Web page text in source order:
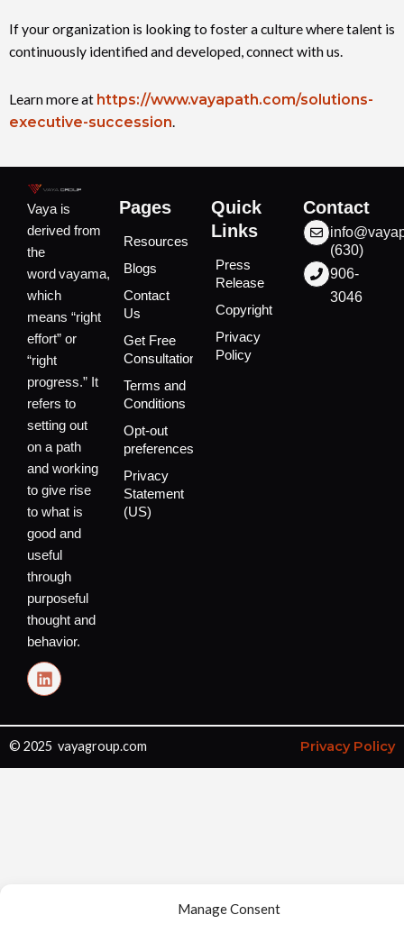
Manage Consent
If your organization is looking to foster a culture where talent is
continuously identified and developed, connect with us.
Learn more at https://www.vayapath.com/solutions-
executive-succession.
Vaya is
derived from
the
word vayama,
which
means “right
effort” or
“right
progress.” It
refers to
setting out
on a path
and working
to give rise
to what is
good and
useful
through
purposeful
thought and
behavior.
L
i
k
e
d
i
Pages
Resources
Blogs
Contact
Us
Get Free
Consultation
Terms and
Conditions
Opt-out
preferences
Privacy
Statement
(US)
Quick
Links
Press
Release
Copyright
Privacy
Policy
Contact
(630)
906-
3046
© 2025 vayagroup.com Privacy Policy